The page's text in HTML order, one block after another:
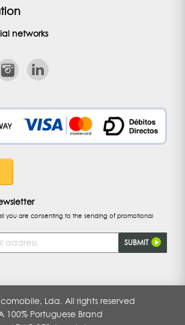
networks
you are consenting to the sending of promotional
SUBMIT
Lda. All rights reserved
100% Portuguese Brand